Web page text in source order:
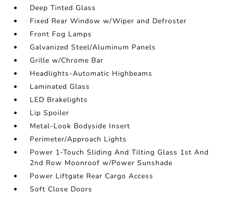
Deep Tinted Glass
Fixed Rear Window w/Wiper and Defroster
Front Fog Lamps
Galvanized Steel/Aluminum Panels
Grille w/Chrome Bar
Headlights-Automatic Highbeams
Laminated Glass
LED Brakelights
Lip Spoiler
Metal-Look Bodyside Insert
Perimeter/Approach Lights
Power 1-Touch Sliding And Tilting Glass 1st And
2nd Row Moonroof w/Power Sunshade
Power Liftgate Rear Cargo Access
Soft Close Doors